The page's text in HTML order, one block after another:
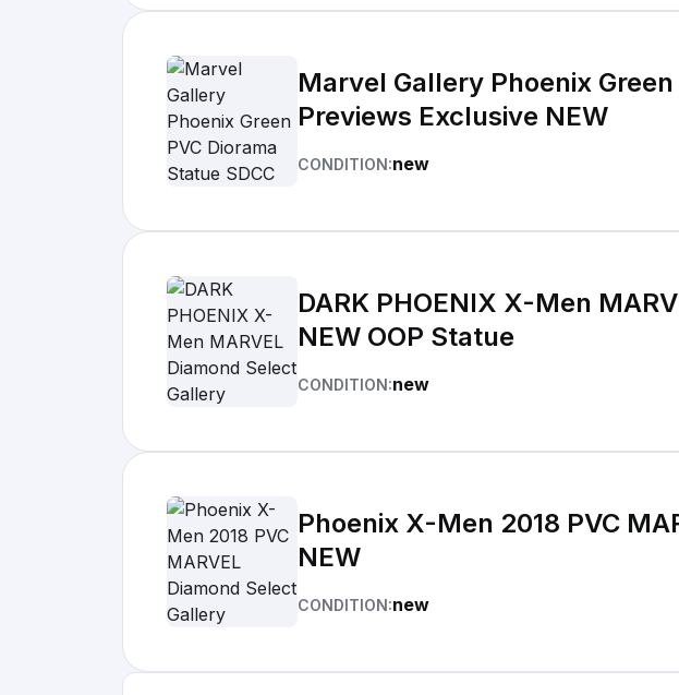
Marvel Gallery Phoenix
Previews Exclusive NEW
CONDITION:new
DARK PHOENIX X-Men
NEW OOP Statue
CONDITION:new
Phoenix X-Men 2018 PVC
NEW
CONDITION:new